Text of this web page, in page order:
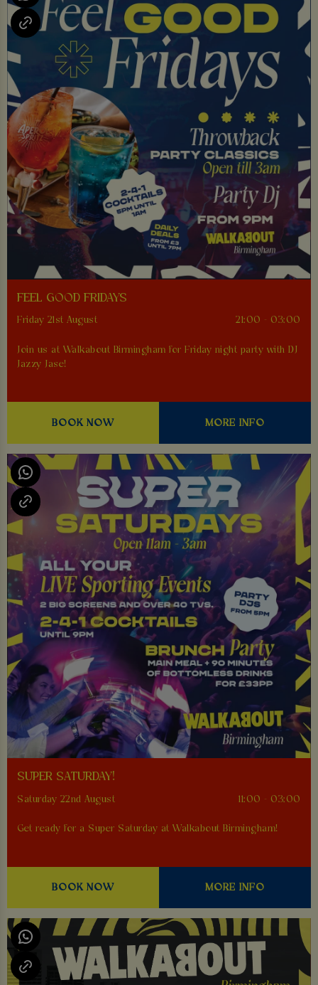
FEEL GOOD FRIDAYS
Friday 21st August 21:00 - 03:00
Join us at Walkabout Birmingham for Friday night party with DJ
Jazzy Jase!
BOOK NOW MORE INFO
SUPER SATURDAY!
Saturday 22nd August 11:00 - 03:00
Get ready for a Super Saturday at Walkabout Birmingham!
BOOK NOW MORE INFO